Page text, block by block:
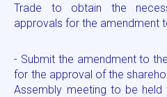
Trade to obtain the
approvals for the amendment
- Submit the amendment to
for the approval of the
Assembly meeting to be